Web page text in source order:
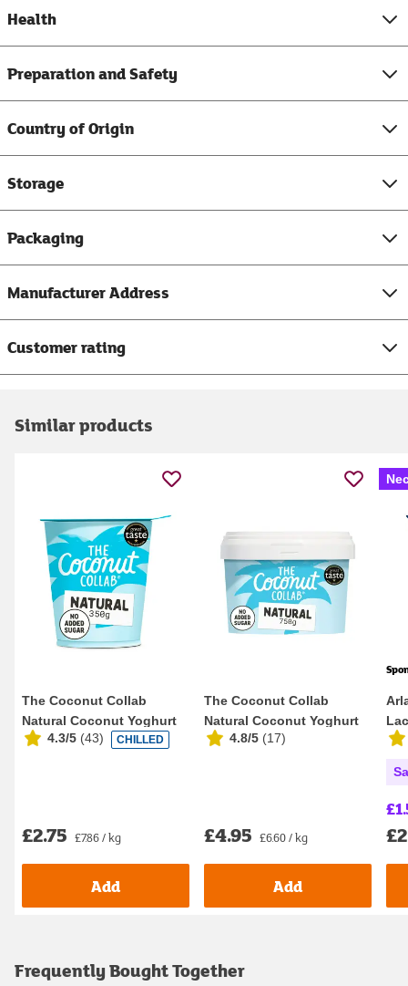
Health
Preparation and Safety
Country of Origin
Storage
Packaging
Manufacturer Address
Customer rating
Similar products
The Coconut Collab
Natural Coconut Yoghurt
350g4.3/5 (43) CHILLED
£2.75 £7.86 / kg
Add
The Coconut Collab
Natural Coconut Yoghurt
750g4.8/5 (17)
£4.95 £6.60 / kg
Add
Frequently Bought Together